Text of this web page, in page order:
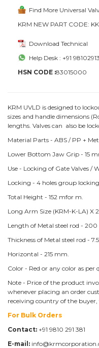
Find More Universal
KRM NEW PART CODE:
Download Technical
Help Desk : +91
HSN CODE :83015000
KRM UVLD is designed to
sizes and handle dimensions
lengths. Valves can also be
Material Parts - ABS / PP +
Lower Bottom Jaw Grip - 15
Use - Locking of Gate Valves /
Locking - 4 holes group locking.
Total Height - 152 mfor m.
Long Arm Size (KRM-K-LA) X
Length of Metal steel rod - 200
Thickness of Metal steel rod -
Horizontal - 215 mm.
Color - Red or any color as per
Note - Price of the product
whenever placing an order
receiving country of the
For Bulk Orders
Contact: +91 9810 291 381
E-mail: